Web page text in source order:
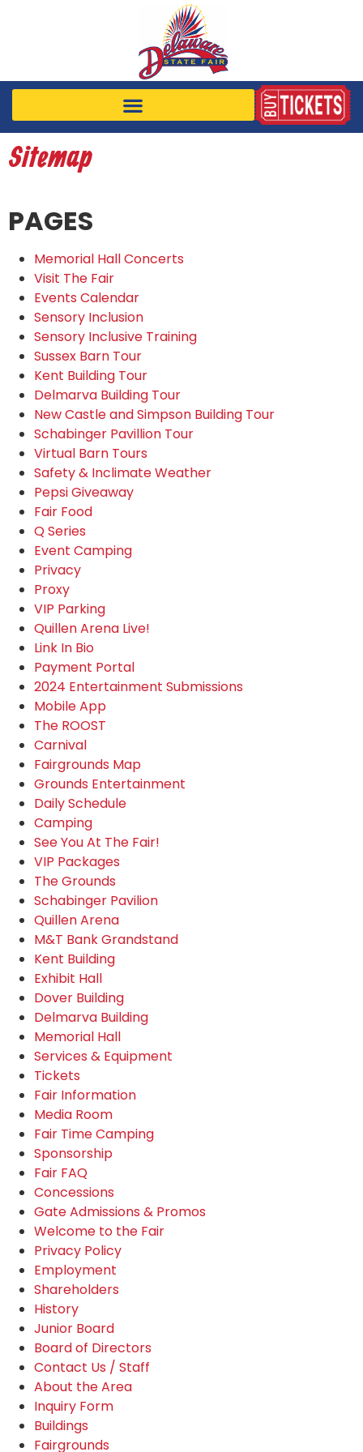
Sitemap
PAGES
Memorial Hall Concerts
Visit The Fair
Events Calendar
Sensory Inclusion
Sensory Inclusive Training
Sussex Barn Tour
Kent Building Tour
Delmarva Building Tour
New Castle and Simpson Building Tour
Schabinger Pavillion Tour
Virtual Barn Tours
Safety & Inclimate Weather
Pepsi Giveaway
Fair Food
Q Series
Event Camping
Privacy
Proxy
VIP Parking
Quillen Arena Live!
Link In Bio
Payment Portal
2024 Entertainment Submissions
Mobile App
The ROOST
Carnival
Fairgrounds Map
Grounds Entertainment
Daily Schedule
Camping
See You At The Fair!
VIP Packages
The Grounds
Schabinger Pavilion
Quillen Arena
M&T Bank Grandstand
Kent Building
Exhibit Hall
Dover Building
Delmarva Building
Memorial Hall
Services & Equipment
Tickets
Fair Information
Media Room
Fair Time Camping
Sponsorship
Fair FAQ
Concessions
Gate Admissions & Promos
Welcome to the Fair
Privacy Policy
Employment
Shareholders
History
Junior Board
Board of Directors
Contact Us / Staff
About the Area
Inquiry Form
Buildings
Fairgrounds